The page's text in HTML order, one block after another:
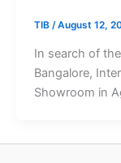
TIB /August 12,
In search of
Bangalore,
Showroom in